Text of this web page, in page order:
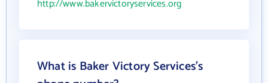
http://www.bakervictoryservices.org
What is Baker Victory Services's